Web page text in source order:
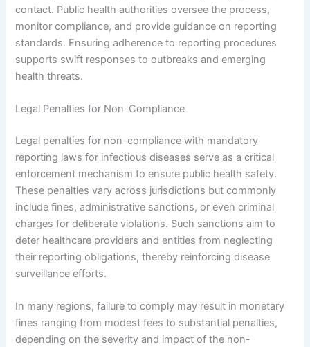
contact. Public health authorities oversee the process,
monitor compliance, and provide guidance on reporting
standards. Ensuring adherence to reporting procedures
supports swift responses to outbreaks and emerging
health threats.
Legal Penalties for Non-Compliance
Legal penalties for non-compliance with mandatory
reporting laws for infectious diseases serve as a critical
enforcement mechanism to ensure public health safety.
These penalties vary across jurisdictions but commonly
include fines, administrative sanctions, or even criminal
charges for deliberate violations. Such sanctions aim to
deter healthcare providers and entities from neglecting
their reporting obligations, thereby reinforcing disease
surveillance efforts.
In many regions, failure to comply may result in monetary
fines ranging from modest fees to substantial penalties,
depending on the severity and impact of the non-